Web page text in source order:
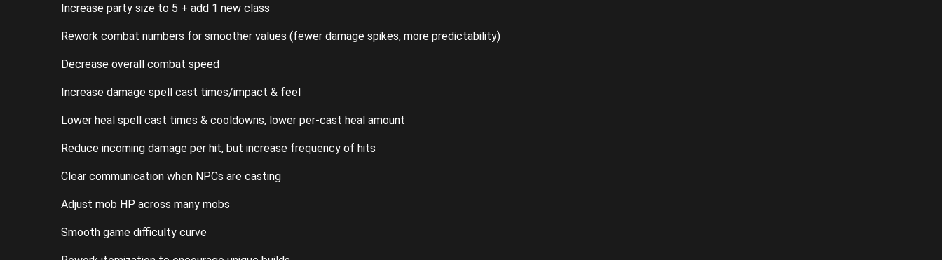
Increase party size to 5 + add 1 new class
Rework combat numbers for smoother values (fewer damage spikes, more predictability)
Decrease overall combat speed
Increase damage spell cast times/impact & feel
Lower heal spell cast times & cooldowns, lower per-cast heal amount
Reduce incoming damage per hit, but increase frequency of hits
Clear communication when NPCs are casting
Adjust mob HP across many mobs
Smooth game difficulty curve